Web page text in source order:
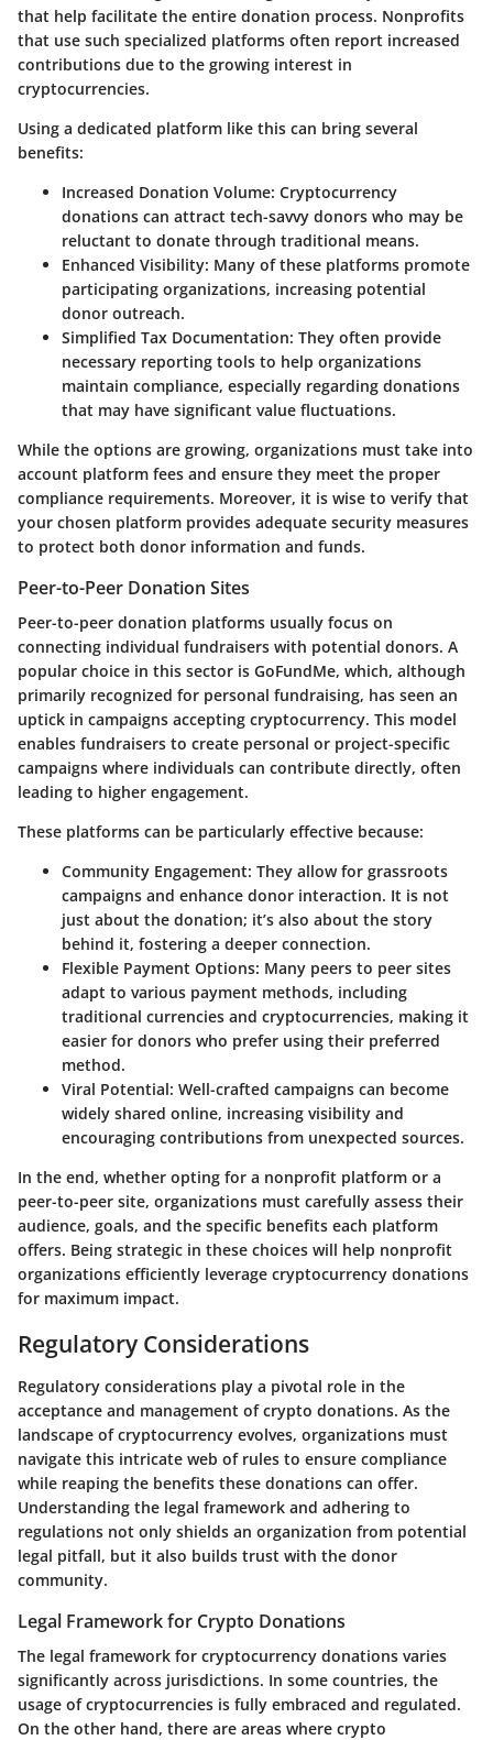
that help facilitate the entire donation process. Nonprofits
that use such specialized platforms often report increased
contributions due to the growing interest in
cryptocurrencies.
Using a dedicated platform like this can bring several
benefits:
Increased Donation Volume: Cryptocurrency
donations can attract tech-savvy donors who may be
reluctant to donate through traditional means.
Enhanced Visibility: Many of these platforms promote
participating organizations, increasing potential
donor outreach.
Simplified Tax Documentation: They often provide
necessary reporting tools to help organizations
maintain compliance, especially regarding donations
that may have significant value fluctuations.
While the options are growing, organizations must take into
account platform fees and ensure they meet the proper
compliance requirements. Moreover, it is wise to verify that
your chosen platform provides adequate security measures
to protect both donor information and funds.
Peer-to-Peer Donation Sites
Peer-to-peer donation platforms usually focus on
connecting individual fundraisers with potential donors. A
popular choice in this sector is GoFundMe, which, although
primarily recognized for personal fundraising, has seen an
uptick in campaigns accepting cryptocurrency. This model
enables fundraisers to create personal or project-specific
campaigns where individuals can contribute directly, often
leading to higher engagement.
These platforms can be particularly effective because:
Community Engagement: They allow for grassroots
campaigns and enhance donor interaction. It is not
just about the donation; it’s also about the story
behind it, fostering a deeper connection.
Flexible Payment Options: Many peers to peer sites
adapt to various payment methods, including
traditional currencies and cryptocurrencies, making it
easier for donors who prefer using their preferred
method.
Viral Potential: Well-crafted campaigns can become
widely shared online, increasing visibility and
encouraging contributions from unexpected sources.
In the end, whether opting for a nonprofit platform or a
peer-to-peer site, organizations must carefully assess their
audience, goals, and the specific benefits each platform
offers. Being strategic in these choices will help nonprofit
organizations efficiently leverage cryptocurrency donations
for maximum impact.
Regulatory Considerations
Regulatory considerations play a pivotal role in the
acceptance and management of crypto donations. As the
landscape of cryptocurrency evolves, organizations must
navigate this intricate web of rules to ensure compliance
while reaping the benefits these donations can offer.
Understanding the legal framework and adhering to
regulations not only shields an organization from potential
legal pitfall, but it also builds trust with the donor
community.
Legal Framework for Crypto Donations
The legal framework for cryptocurrency donations varies
significantly across jurisdictions. In some countries, the
usage of cryptocurrencies is fully embraced and regulated.
On the other hand, there are areas where crypto